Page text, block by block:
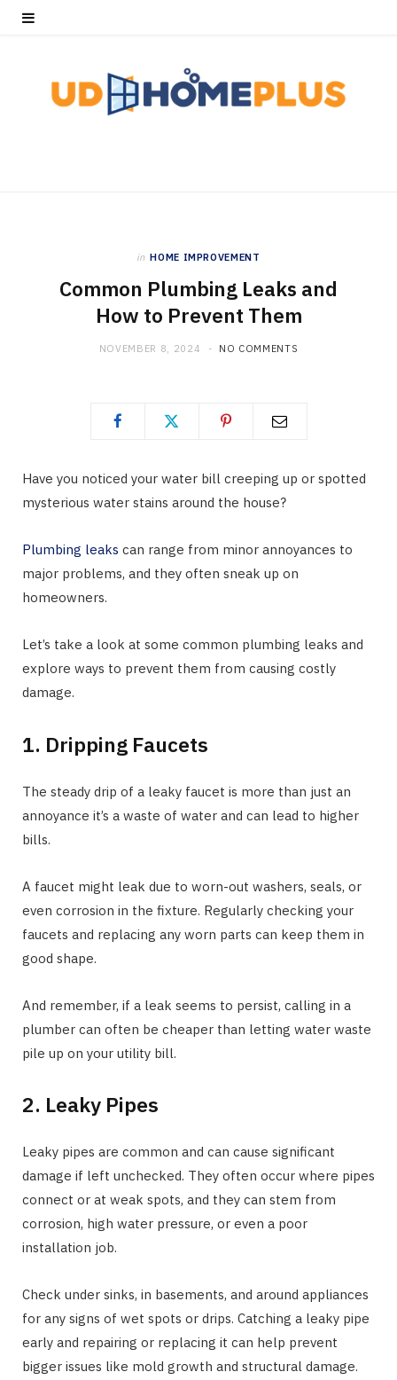
in HOME IMPROVEMENT
Common Plumbing Leaks and
How to Prevent Them
NOVEMBER 8, 2024 NO COMMENTS
Have you noticed your water bill creeping up or spotted
mysterious water stains around the house?
Plumbing leaks can range from minor annoyances to
major problems, and they often sneak up on
homeowners.
Let’s take a look at some common plumbing leaks and
explore ways to prevent them from causing costly
damage.
1. Dripping Faucets
The steady drip of a leaky faucet is more than just an
annoyance it’s a waste of water and can lead to higher
bills.
A faucet might leak due to worn-out washers, seals, or
even corrosion in the fixture. Regularly checking your
faucets and replacing any worn parts can keep them in
good shape.
And remember, if a leak seems to persist, calling in a
plumber can often be cheaper than letting water waste
pile up on your utility bill.
2. Leaky Pipes
Leaky pipes are common and can cause significant
damage if left unchecked. They often occur where pipes
connect or at weak spots, and they can stem from
corrosion, high water pressure, or even a poor
installation job.
Check under sinks, in basements, and around appliances
for any signs of wet spots or drips. Catching a leaky pipe
early and repairing or replacing it can help prevent
bigger issues like mold growth and structural damage.